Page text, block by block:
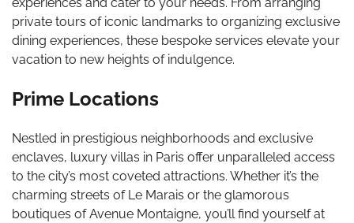
experiences and cater to your needs. From arranging
private tours of iconic landmarks to organizing exclusive
dining experiences, these bespoke services elevate your
vacation to new heights of indulgence.
Prime Locations
Nestled in prestigious neighborhoods and exclusive
enclaves, luxury villas in Paris offer unparalleled access
to the city’s most coveted attractions. Whether it’s the
charming streets of Le Marais or the glamorous
boutiques of Avenue Montaigne, you’ll find yourself at